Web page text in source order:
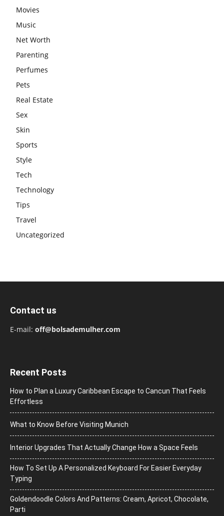
Movies
Music
Net Worth
Parenting
Perfumes
Pets
Real Estate
Sex
Skin
Sports
Style
Tech
Technology
Tips
Travel
Uncategorized
Contact us
E-mail: off@bolsademulher.com
Recent Posts
How to Plan a Luxury Caribbean Escape to Cancun That Feels
Effortless
What to Know Before Visiting Munich
Interior Upgrades That Actually Change How a Space Feels
How To Set Up A Personalized Keyboard For Easier Everyday
Typing
Goldendoodle Colors And Patterns: Cream, Apricot, Chocolate,
Parti